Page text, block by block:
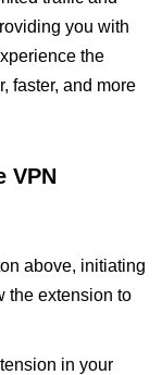
you with
the
faster, and more
VPN
above, initiating
the extension to
in your